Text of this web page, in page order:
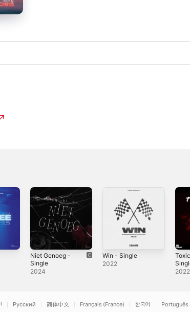
Niet Genoeg -
Single
2024
Win - Single
2022
2022
Русский 简体中文 Français (France) 한국어 Português